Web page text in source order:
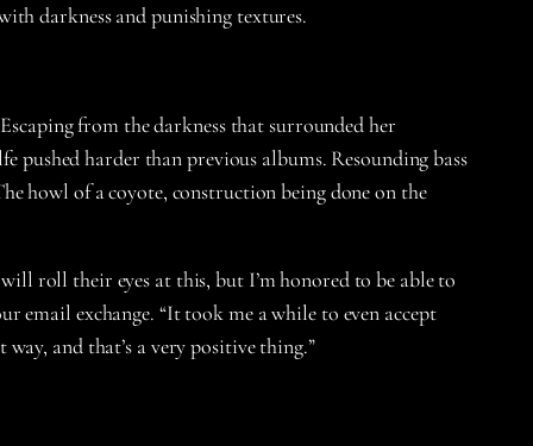
darkness and punishing textures.
from the darkness that surrounded her
harder than previous albums. Resounding bass
howl of a coyote, construction being done on the
roll their eyes at this, but I’m honored to be able to
email exchange. “It took me a while to even accept
and that’s a very positive thing.”